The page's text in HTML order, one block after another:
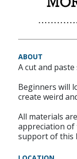
ABOUT
A cut and
Beginners will
create weird
All materials
appreciation of
support of this